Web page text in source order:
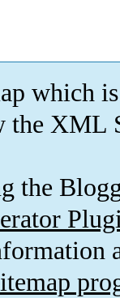
which is
the XML
the